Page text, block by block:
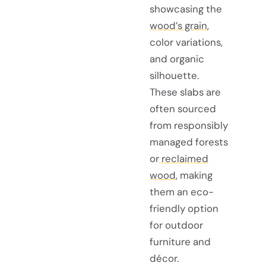
showcasing the
wood’s grain,
color variations,
and organic
silhouette.
These slabs are
often sourced
from responsibly
managed forests
or reclaimed
wood, making
them an eco-
friendly option
for outdoor
furniture and
décor.